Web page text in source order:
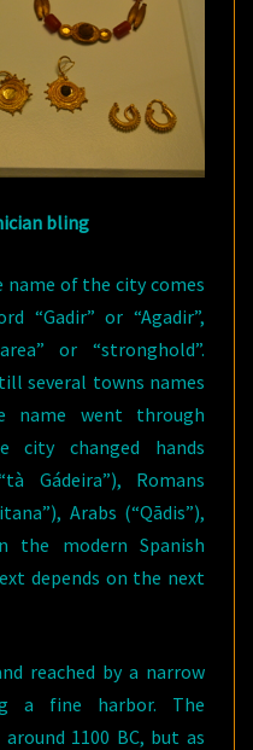
bling
of the city comes
“Gadir” or “Agadir”,
or “stronghold”.
several towns names
name went through
city changed hands
Gádeira”), Romans
Arabs (“Qādis”),
modern Spanish
depends on the next
reached by a narrow
a fine harbor. The
1100 BC, but as